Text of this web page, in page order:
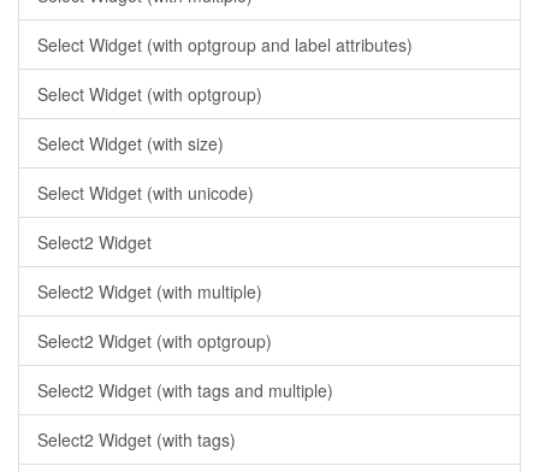
Select Widget (with optgroup and label attributes)
Select Widget (with optgroup)
Select Widget (with size)
Select Widget (with unicode)
Select2 Widget
Select2 Widget (with multiple)
Select2 Widget (with optgroup)
Select2 Widget (with tags and multiple)
Select2 Widget (with tags)